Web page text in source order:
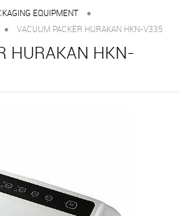
EQUIPMENT •
• VACUUM PACKER HURAKAN HKN-V335
HURAKAN HKN-